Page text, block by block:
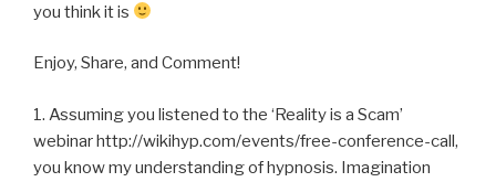
you think it is
Enjoy, Share, and Comment!
1. Assuming you listened to the ‘Reality is a Scam’
webinar http://wikihyp.com/events/free-conference-call,
you know my understanding of hypnosis. Imagination